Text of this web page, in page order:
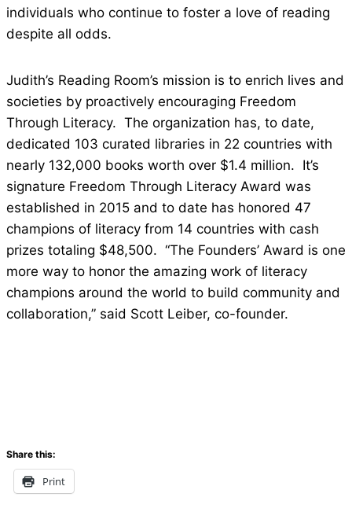
individuals who continue to foster a love of reading
despite all odds.
Judith’s Reading Room’s mission is to enrich lives and
societies by proactively encouraging Freedom
Through Literacy. The organization has, to date,
dedicated 103 curated libraries in 22 countries with
nearly 132,000 books worth over $1.4 million. It’s
signature Freedom Through Literacy Award was
established in 2015 and to date has honored 47
champions of literacy from 14 countries with cash
prizes totaling $48,500. “The Founders’ Award is one
more way to honor the amazing work of literacy
champions around the world to build community and
collaboration,” said Scott Leiber, co-founder.
Share this:
Print